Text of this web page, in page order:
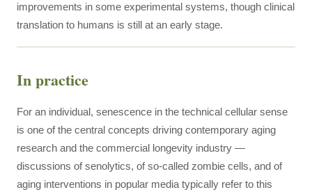
improvements in some experimental systems, though clinical
translation to humans is still at an early stage.
In practice
For an individual, senescence in the technical cellular sense
is one of the central concepts driving contemporary aging
research and the commercial longevity industry —
discussions of senolytics, of so-called zombie cells, and of
aging interventions in popular media typically refer to this